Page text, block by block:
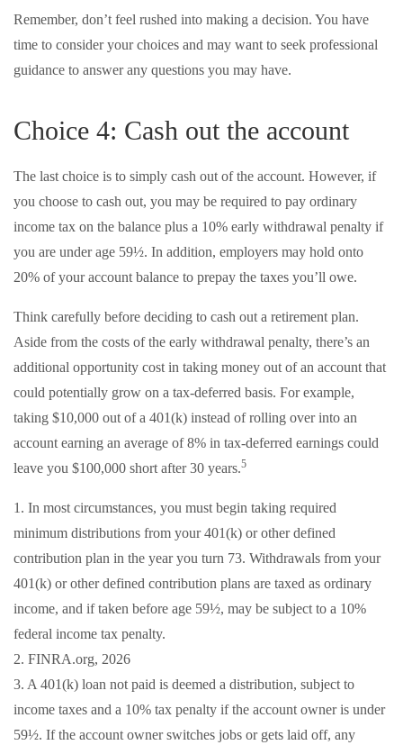
Remember, don’t feel rushed into making a decision. You have
time to consider your choices and may want to seek professional
guidance to answer any questions you may have.
Choice 4: Cash out the account
The last choice is to simply cash out of the account. However, if
you choose to cash out, you may be required to pay ordinary
income tax on the balance plus a 10% early withdrawal penalty if
you are under age 59½. In addition, employers may hold onto
20% of your account balance to prepay the taxes you’ll owe.
Think carefully before deciding to cash out a retirement plan.
Aside from the costs of the early withdrawal penalty, there’s an
additional opportunity cost in taking money out of an account that
could potentially grow on a tax-deferred basis. For example,
taking $10,000 out of a 401(k) instead of rolling over into an
account earning an average of 8% in tax-deferred earnings could
leave you $100,000 short after 30 years.5
1. In most circumstances, you must begin taking required
minimum distributions from your 401(k) or other defined
contribution plan in the year you turn 73. Withdrawals from your
401(k) or other defined contribution plans are taxed as ordinary
income, and if taken before age 59½, may be subject to a 10%
federal income tax penalty.
2. FINRA.org, 2026
3. A 401(k) loan not paid is deemed a distribution, subject to
income taxes and a 10% tax penalty if the account owner is under
59½. If the account owner switches jobs or gets laid off, any